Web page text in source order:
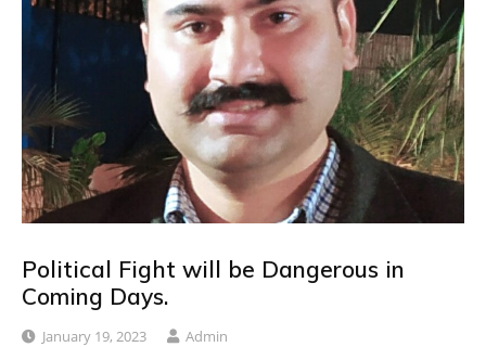
Political Fight will be Dangerous in
Coming Days.
January 19, 2023 Admin